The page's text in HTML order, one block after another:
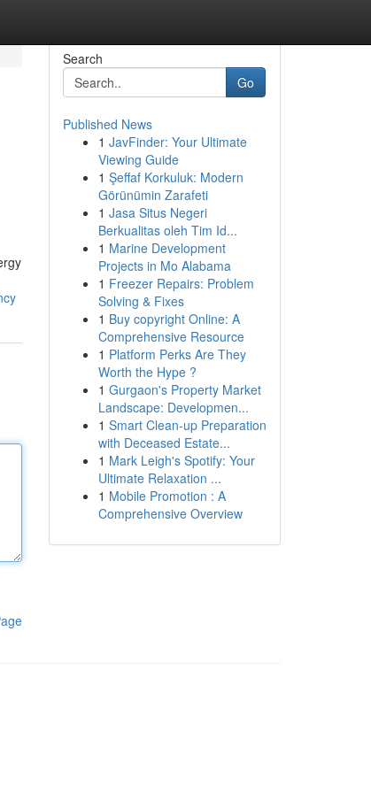
Search
Go
Published News
1 JavFinder: Your Ultimate
Viewing Guide
1 Şeffaf Korkuluk: Modern
Görünümin Zarafeti
1 Jasa Situs Negeri
Berkualitas oleh Tim Id...
1 Marine Development
Projects in Mo Alabama
1 Freezer Repairs: Problem
Solving & Fixes
1 Buy copyright Online: A
Comprehensive Resource
1 Platform Perks Are They
Worth the Hype ?
1 Gurgaon's Property Market
Landscape: Developmen...
1 Smart Clean-up Preparation
with Deceased Estate...
1 Mark Leigh's Spotify: Your
Ultimate Relaxation ...
1 Mobile Promotion : A
Comprehensive Overview